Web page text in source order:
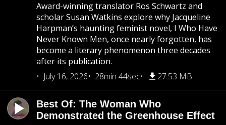
Award-winning translator Ros Schwartz and
scholar Susan Watkins explore why Jacqueline
Harpman’s haunting feminist novel, I Who Have
Never Known Men, once nearly forgotten, has
become a literary phenomenon three decades
after its publication.
July 16, 2026
28min 44sec 27.53 MB
Best Of: The Woman Who
Demonstrated the Greenhouse Effect